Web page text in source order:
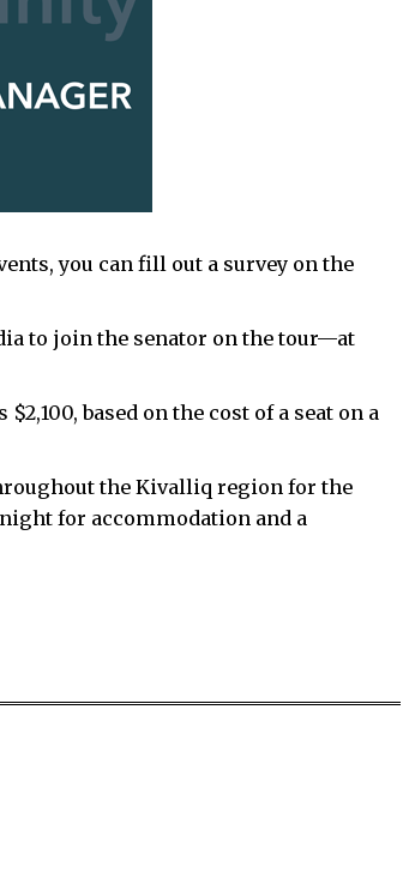
you can fill out a survey on the
to join the senator on the tour—at
based on the cost of a seat on a
the Kivalliq region for the
for accommodation and a